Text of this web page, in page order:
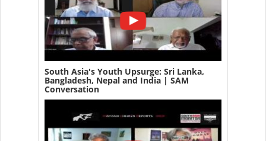
South Asia's Youth Upsurge: Sri Lanka,
Bangladesh, Nepal and India | SAM
Conversation